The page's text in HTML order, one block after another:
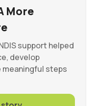
More
support helped
develop
meaningful steps